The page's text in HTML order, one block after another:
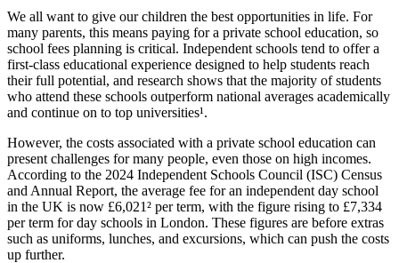
We all want to give our children the best opportunities in life. For
many parents, this means paying for a private school education, so
school fees planning is critical. Independent schools tend to offer a
first-class educational experience designed to help students reach
their full potential, and research shows that the majority of students
who attend these schools outperform national averages academically
and continue on to top universities¹.
However, the costs associated with a private school education can
present challenges for many people, even those on high incomes.
According to the 2024 Independent Schools Council (ISC) Census
and Annual Report, the average fee for an independent day school
in the UK is now £6,021² per term, with the figure rising to £7,334
per term for day schools in London. These figures are before extras
such as uniforms, lunches, and excursions, which can push the costs
up further.